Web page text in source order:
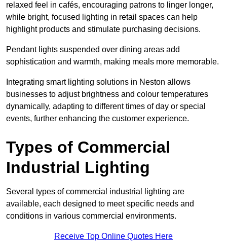
relaxed feel in cafés, encouraging patrons to linger longer,
while bright, focused lighting in retail spaces can help
highlight products and stimulate purchasing decisions.
Pendant lights suspended over dining areas add
sophistication and warmth, making meals more memorable.
Integrating smart lighting solutions in Neston allows
businesses to adjust brightness and colour temperatures
dynamically, adapting to different times of day or special
events, further enhancing the customer experience.
Types of Commercial
Industrial Lighting
Several types of commercial industrial lighting are
available, each designed to meet specific needs and
conditions in various commercial environments.
Receive Top Online Quotes Here